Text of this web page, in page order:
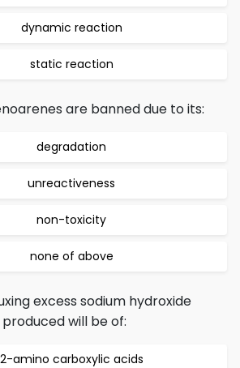
dynamic reaction
static reaction
are banned due to its:
degradation
unreactiveness
non-toxicity
none of above
excess sodium hydroxide
will be of:
2-amino carboxylic acids